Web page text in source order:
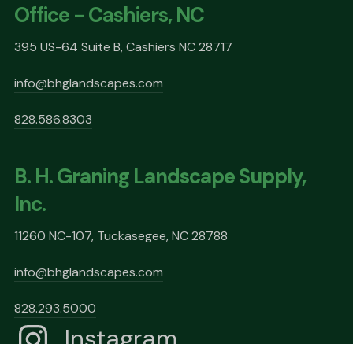
Office - Cashiers, NC
395 US-64 Suite B, Cashiers NC 28717
info@bhglandscapes.com
828.586.8303
B. H. Graning Landscape Supply,
Inc.
11260 NC-107, Tuckasegee, NC 28788
info@bhglandscapes.com
828.293.5000